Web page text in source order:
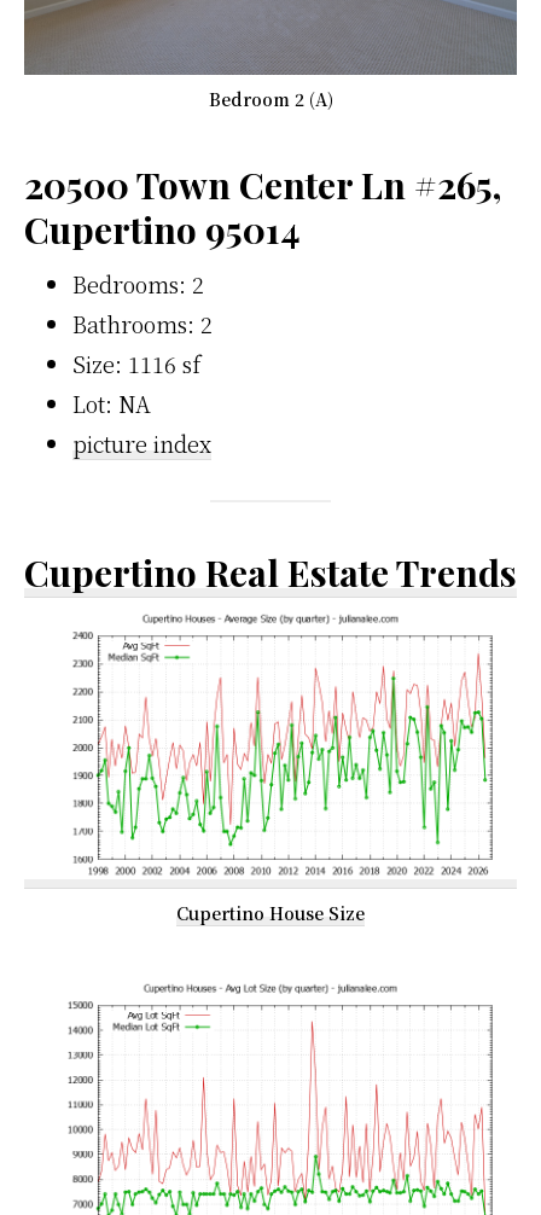
Bedroom 2 (A)
20500 Town Center Ln #265,
Cupertino 95014
Bedrooms: 2
Bathrooms: 2
Size: 1116 sf
Lot: NA
picture index
Cupertino Real Estate Trends
Cupertino House Size